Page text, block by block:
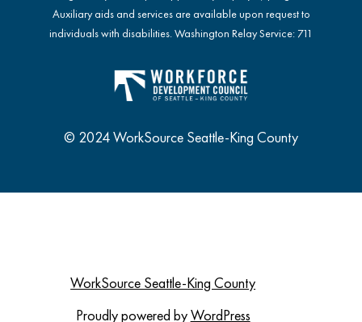
Auxiliary aids and services are available upon request to
individuals with disabilities. Washington Relay Service: 711
© 2024 WorkSource Seattle-King County
WorkSource Seattle-King County
Proudly powered byWordPress